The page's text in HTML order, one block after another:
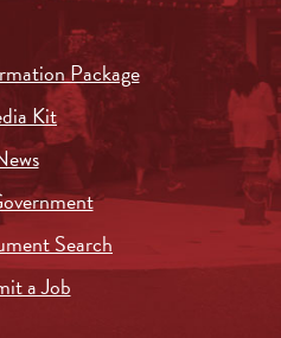
Package
Kit
Search
a Job